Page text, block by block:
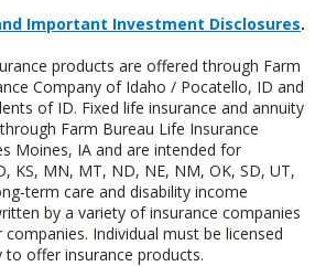
Important Investment Disclosures.
products are offered through Farm
Company of Idaho / Pocatello, ID and
of ID. Fixed life insurance and annuity
Farm Bureau Life Insurance
Moines, IA and are intended for
KS, MN, MT, ND, NE, NM, OK, SD, UT,
term care and disability income
by a variety of insurance companies
Individual must be licensed
offer insurance products.